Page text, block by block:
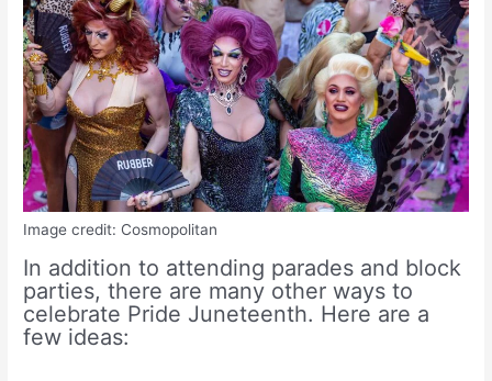
Image credit: Cosmopolitan
In addition to attending parades and block
parties, there are many other ways to
celebrate Pride Juneteenth. Here are a
few ideas: